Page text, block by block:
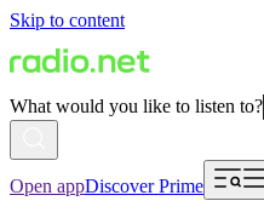
Skip to content
What would you like to listen to?
Open appDiscover Prime